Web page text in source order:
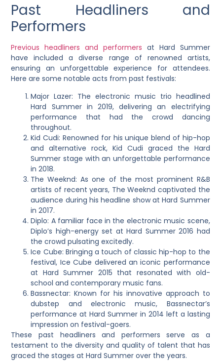
Past Headliners and
Performers
Previous headliners and performers at Hard Summer
have included a diverse range of renowned artists,
ensuring an unforgettable experience for attendees.
Here are some notable acts from past festivals:
Major Lazer: The electronic music trio headlined
Hard Summer in 2019, delivering an electrifying
performance that had the crowd dancing
throughout.
Kid Cudi: Renowned for his unique blend of hip-hop
and alternative rock, Kid Cudi graced the Hard
Summer stage with an unforgettable performance
in 2018.
The Weeknd: As one of the most prominent R&B
artists of recent years, The Weeknd captivated the
audience during his headline show at Hard Summer
in 2017.
Diplo: A familiar face in the electronic music scene,
Diplo’s high-energy set at Hard Summer 2016 had
the crowd pulsating excitedly.
Ice Cube: Bringing a touch of classic hip-hop to the
festival, Ice Cube delivered an iconic performance
at Hard Summer 2015 that resonated with old-
school and contemporary music fans.
Bassnectar: Known for his innovative approach to
dubstep and electronic music, Bassnectar’s
performance at Hard Summer in 2014 left a lasting
impression on festival-goers.
These past headliners and performers serve as a
testament to the diversity and quality of talent that has
graced the stages at Hard Summer over the years.